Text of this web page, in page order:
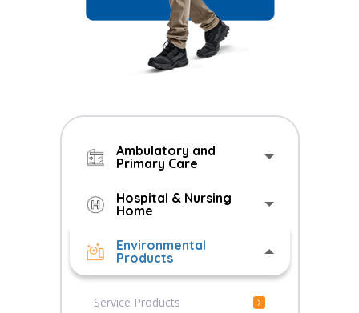
Ambulatory and
Primary Care
Hospital & Nursing
Home
Environmental
Products
Service Products